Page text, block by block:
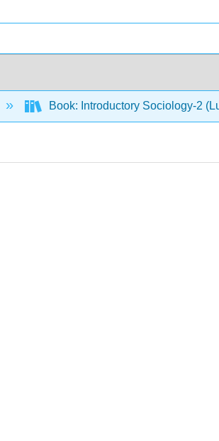
Book: Introductory Sociology-2